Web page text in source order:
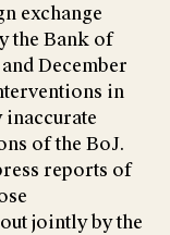
exchange
the Bank of
December
in
of the BoJ.
reports of
jointly by the